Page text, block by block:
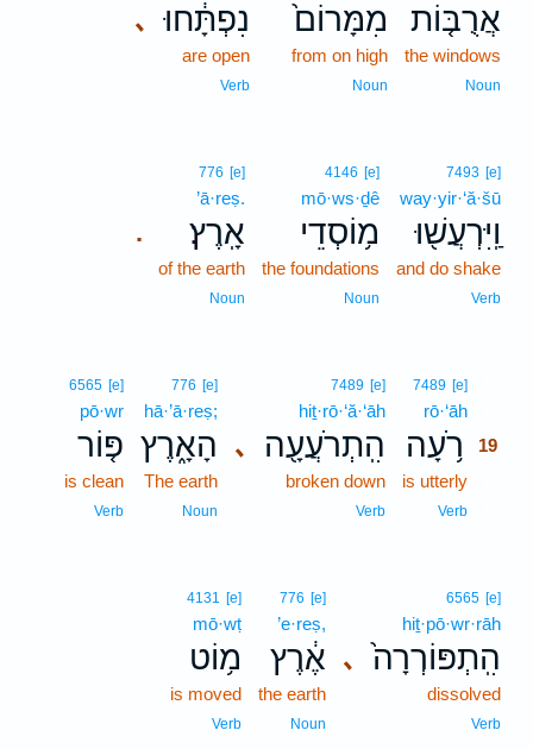
אֲרֻבּ֤וֹת
the windows
Noun
מִמָּרוֹם֙
from on high
Noun
､ נִפְתָּ֔חוּ
are open
Verb
7493 [e]
way·yir·‘ă·šū
וַֽיִּרְעֲשׁ֖וּ
and do shake
Verb
4146 [e]
mō·ws·ḏê
מ֥וֹסְדֵי
the foundations
Noun
.
776 [e]
’ā·reṣ.
אָֽרֶץ׃
of the earth
Noun
7489 [e]
rō·‘āh
רֹ֥עָה
19
is utterly
Verb
､
7489 [e]
hiṯ·rō·‘ă·‘āh
הִֽתְרֹעֲעָ֖ה
broken down
Verb
776 [e]
hā·’ā·reṣ;
הָאָ֑רֶץ
The earth
Noun
6565 [e]
pō·wr
פּ֤וֹר
is clean
Verb
､
6565 [e]
hiṯ·pō·wr·rāh
הִֽתְפּוֹרְרָה֙
dissolved
Verb
776 [e]
’e·reṣ,
אֶ֔רֶץ
the earth
Noun
4131 [e]
mō·wṭ
מ֥וֹט
is moved
Verb